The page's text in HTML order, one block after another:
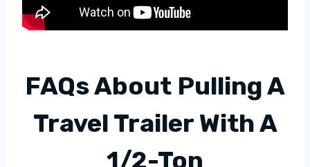
FAQs About Pulling A
Travel Trailer With A
1/2-Ton